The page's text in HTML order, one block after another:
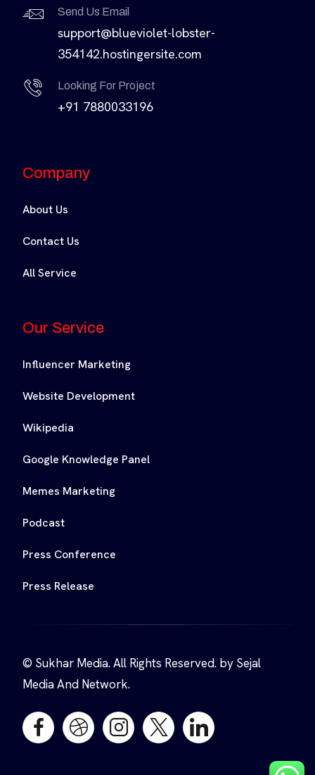
Send Us Email
support@blueviolet-lobster-
354142.hostingersite.com
Looking For Project
+91 7880033196
Company
About Us
Contact Us
All Service
Our Service
Influencer Marketing
Website Development
Wikipedia
Google Knowledge Panel
Memes Marketing
Podcast
Press Conference
Press Release
© Sukhar Media. All Rights Reserved. by Sejal
Media And Network.